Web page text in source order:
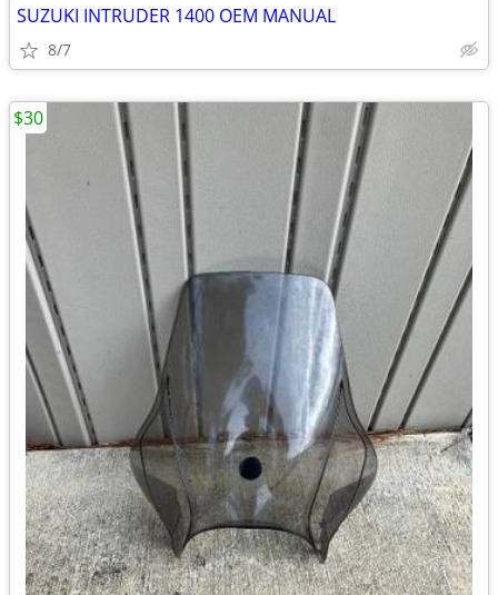
SUZUKI INTRUDER 1400 OEM MANUAL
8/7
$30